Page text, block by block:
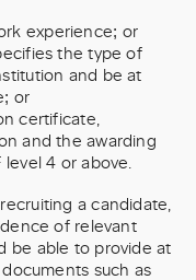
experience; or
the type of
and be at
or
certificate,
and the awarding
4 or above.
a candidate,
of relevant
be able to provide at
such as